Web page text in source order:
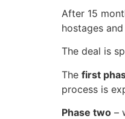
After 15
hostages
The deal is
The first
process is
Phase two –